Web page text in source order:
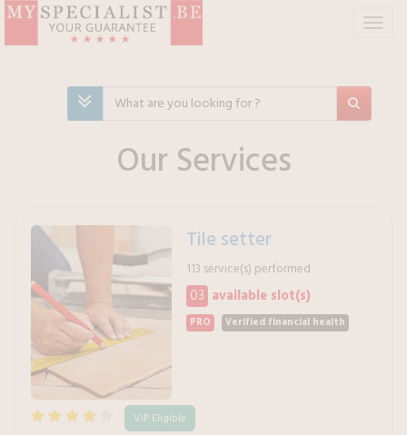
T
Our Services
Tile setter
113 service(s) performed
03 available slot(s)
PRO Verified financial health
VIP Eligible